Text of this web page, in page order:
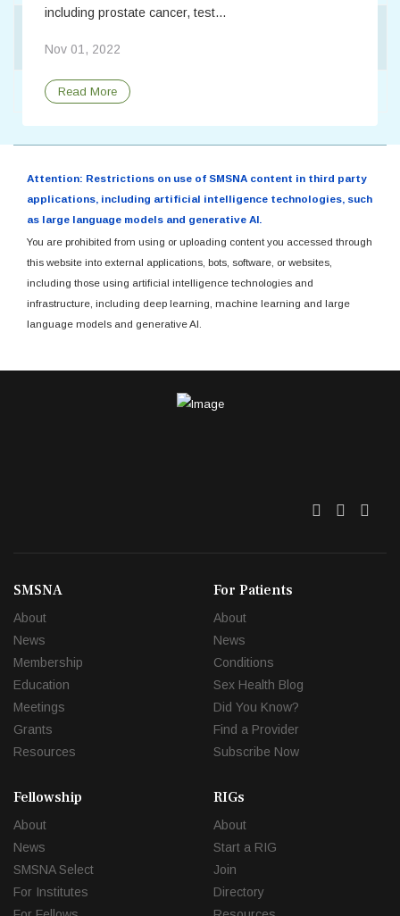
including prostate cancer, test...
Nov 01, 2022
Read More
Cancer, and Are There Ways to Lower My Risk?
What Is Movember?
Attention: Restrictions on use of SMSNA content in third party
applications, including artificial intelligence technologies, such
as large language models and generative AI.
You are prohibited from using or uploading content you accessed through
this website into external applications, bots, software, or websites,
including those using artificial intelligence technologies and
infrastructure, including deep learning, machine learning and large
language models and generative AI.
Twitter
SMSNA
About
News
Membership
Education
Meetings
Grants
Resources
For Patients
About
News
Conditions
Sex Health Blog
Did You Know?
Find a Provider
Subscribe Now
Fellowship
About
News
SMSNA Select
For Institutes
RIGs
About
Start a RIG
Join
Directory